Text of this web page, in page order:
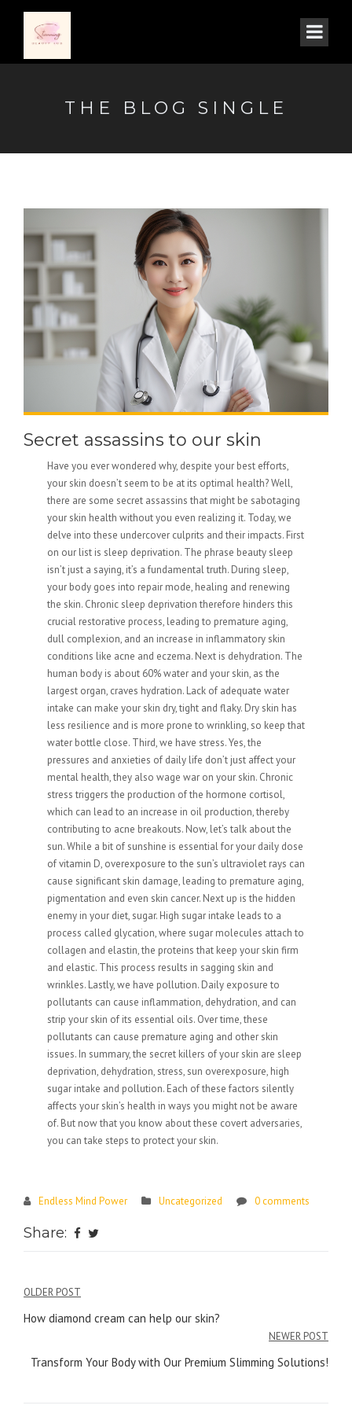
THE BLOG SINGLE
Secret assassins to our skin
Have you ever wondered why, despite your best efforts,
your skin doesn’t seem to be at its optimal health? Well,
there are some secret assassins that might be sabotaging
your skin health without you even realizing it. Today, we
delve into these undercover culprits and their impacts. First
on our list is sleep deprivation. The phrase beauty sleep
isn’t just a saying, it’s a fundamental truth. During sleep,
your body goes into repair mode, healing and renewing
the skin. Chronic sleep deprivation therefore hinders this
crucial restorative process, leading to premature aging,
dull complexion, and an increase in inflammatory skin
conditions like acne and eczema. Next is dehydration. The
human body is about 60% water and your skin, as the
largest organ, craves hydration. Lack of adequate water
intake can make your skin dry, tight and flaky. Dry skin has
less resilience and is more prone to wrinkling, so keep that
water bottle close. Third, we have stress. Yes, the
pressures and anxieties of daily life don’t just affect your
mental health, they also wage war on your skin. Chronic
stress triggers the production of the hormone cortisol,
which can lead to an increase in oil production, thereby
contributing to acne breakouts. Now, let’s talk about the
sun. While a bit of sunshine is essential for your daily dose
of vitamin D, overexposure to the sun’s ultraviolet rays can
cause significant skin damage, leading to premature aging,
pigmentation and even skin cancer. Next up is the hidden
enemy in your diet, sugar. High sugar intake leads to a
process called glycation, where sugar molecules attach to
collagen and elastin, the proteins that keep your skin firm
and elastic. This process results in sagging skin and
wrinkles. Lastly, we have pollution. Daily exposure to
pollutants can cause inflammation, dehydration, and can
strip your skin of its essential oils. Over time, these
pollutants can cause premature aging and other skin
issues. In summary, the secret killers of your skin are sleep
deprivation, dehydration, stress, sun overexposure, high
sugar intake and pollution. Each of these factors silently
affects your skin’s health in ways you might not be aware
of. But now that you know about these covert adversaries,
you can take steps to protect your skin.
Endless Mind Power Uncategorized 0 comments
Share:
Post
navigation
OLDER POST
How diamond cream can help our skin?
NEWER POST
Transform Your Body with Our Premium Slimming Solutions!